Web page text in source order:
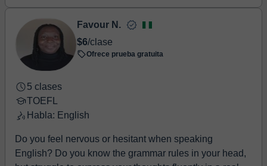
they feel comfortable asking questions, making
mistakes, and practicing English in a supportive
environment.
Favour N.
$6/clase
Ofrece prueba gratuita
5 clases
TOEFL
Habla: English
Do you feel nervous or hesitant when speaking
English? Do you know the grammar rules in your head,